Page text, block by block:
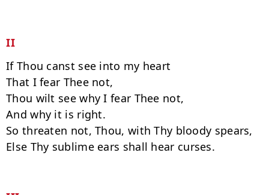
II
If Thou canst see into my heart
That I fear Thee not,
Thou wilt see why I fear Thee not,
And why it is right.
So threaten not, Thou, with Thy bloody spears,
Else Thy sublime ears shall hear curses.